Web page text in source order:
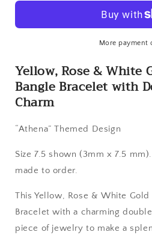
Gold
Bangle
Bracelet
with
Double
Charm
White
Gold
18Kt
Bangle
Bracelet
with
Charm
More payment
Yellow, Rose & White
Bangle Bracelet with
Charm
“Athena” Themed Design
Size 7.5 shown (3mm x 7.5
made to order.
This Yellow, Rose & White Gold
Bracelet with a charming
piece of jewelry to make a